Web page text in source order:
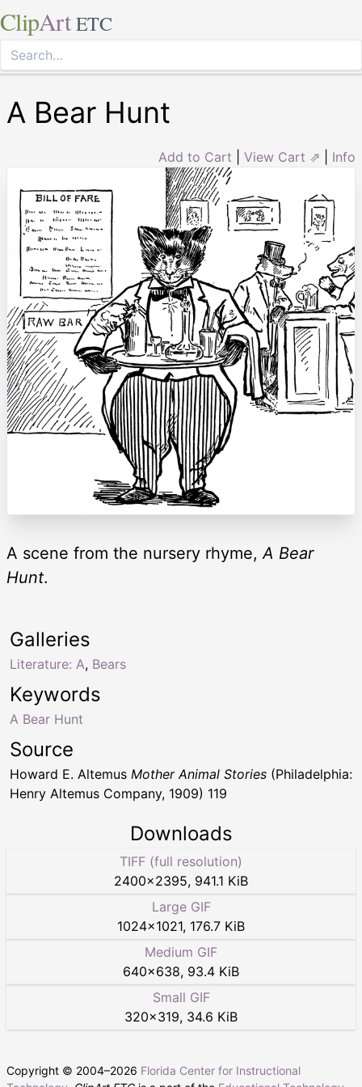
ClipArt ETC
A Bear Hunt
Add to Cart View Cart ⇗ Info
A scene from the nursery rhyme, A Bear
Hunt.
Keywords
A Bear Hunt
Galleries
Literature: A, Bears
Source
Howard E. Altemus Mother Animal Stories (Philadelphia:
Henry Altemus Company, 1909) 119
Downloads
TIFF (full resolution)
2400×2395, 941.1 KiB
Large GIF
1024×1021, 176.7 KiB
Medium GIF
640×638, 93.4 KiB
Small GIF
320×319, 34.6 KiB
Copyright © 2004–2026 Florida Center for Instructional